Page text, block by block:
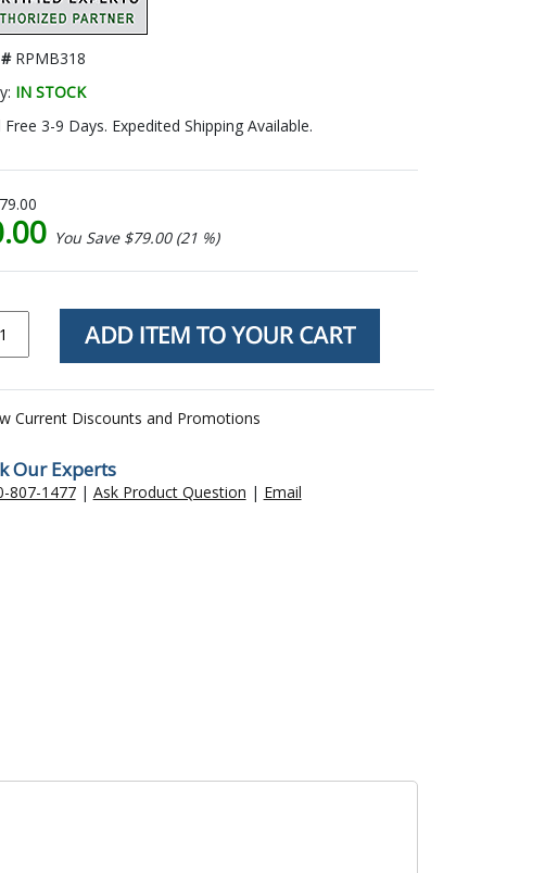
RPMB318
IN STOCK
3-9 Days. Expedited Shipping Available.
You Save $79.00 (21 %)
Current Discounts and Promotions
Our Experts
807-1477| Ask Product Question | Email